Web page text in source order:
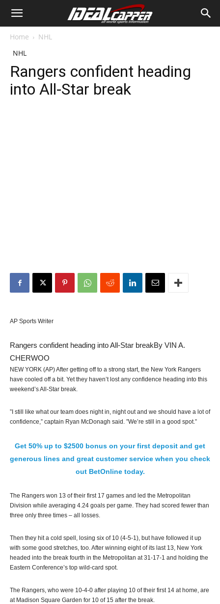
Home
NHL
NHL
Rangers confident heading
into All-Star break
AP Sports Writer
Rangers confident heading into All-Star breakBy VIN A.
CHERWOO
NEW YORK (AP) After getting off to a strong start, the New York Rangers
have cooled off a bit. Yet they haven’t lost any confidence heading into this
weekend’s All-Star break.
”I still like what our team does night in, night out and we should have a lot of
confidence,” captain Ryan McDonagh said. ”We’re still in a good spot.”
Get 50% up to $2500 bonus on your first deposit and get
generous lines and great customer service when you check
out BetOnline today.
The Rangers won 13 of their first 17 games and led the Metropolitan
Division while averaging 4.24 goals per game. They had scored fewer than
three only three times – all losses.
Then they hit a cold spell, losing six of 10 (4-5-1), but have followed it up
with some good stretches, too. After winning eight of its last 13, New York
headed into the break fourth in the Metropolitan at 31-17-1 and holding the
Eastern Conference’s top wild-card spot.
The Rangers, who were 10-4-0 after playing 10 of their first 14 at home, are
at Madison Square Garden for 10 of 15 after the break.